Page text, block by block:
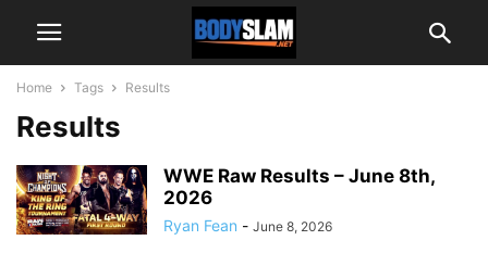
Home Tags Results
Results
WWE Raw Results – June 8th,
2026
Ryan Fean - June 8, 2026